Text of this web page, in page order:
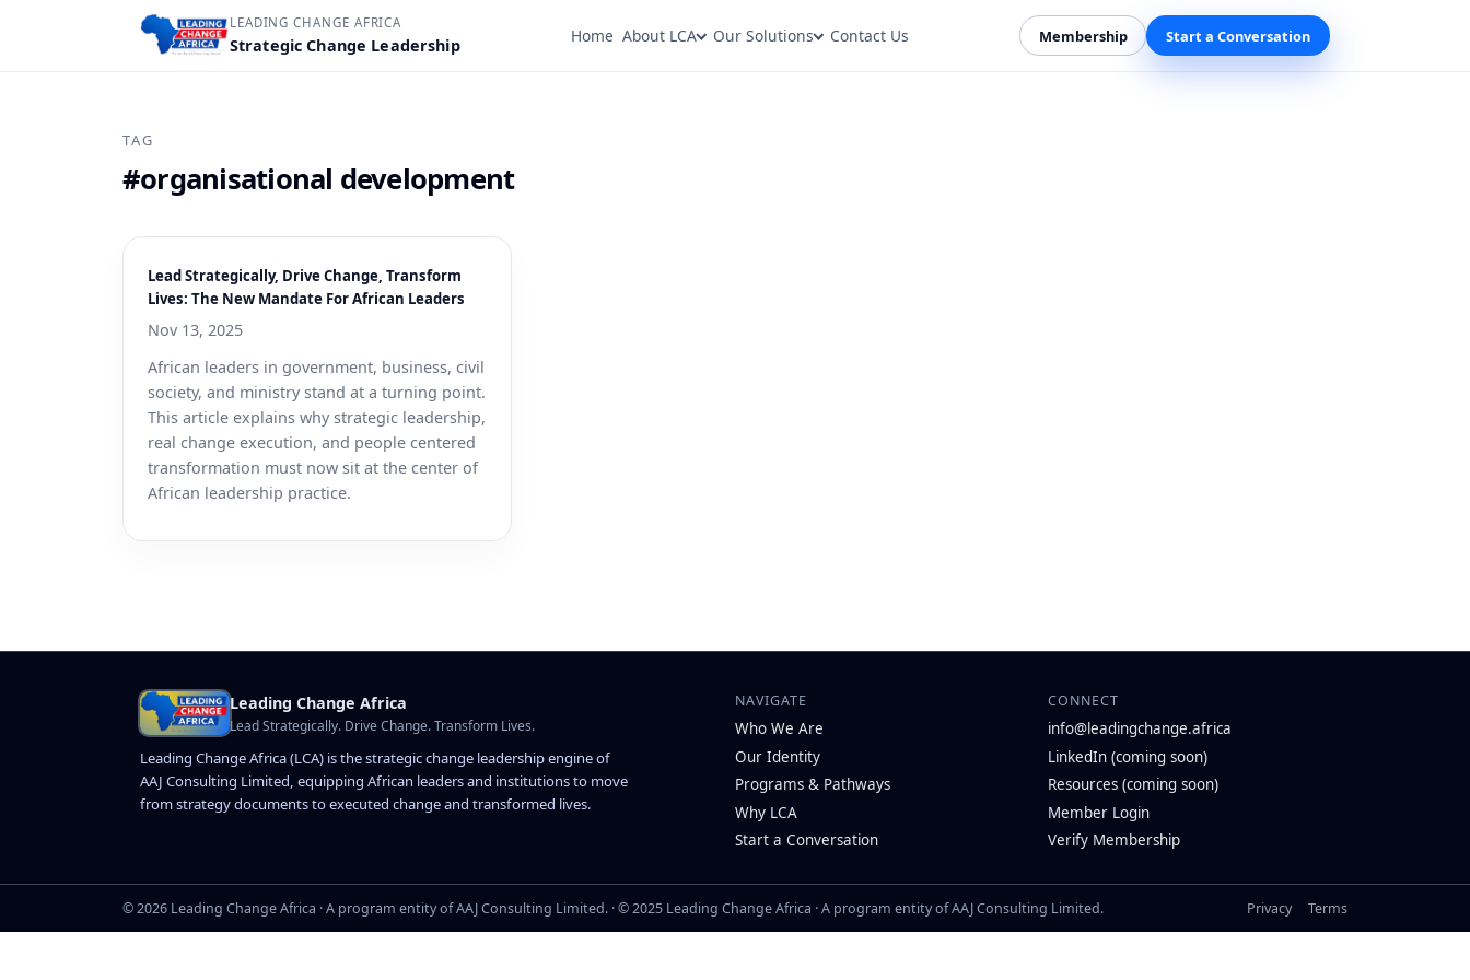
LEADING CHANGE AFRICA
Strategic Change Leadership Home About LCA Our Solutions Contact Us Membership Start a Conversation
TAG
#organisational development
Lead Strategically, Drive Change, Transform
Lives: The New Mandate For African Leaders
Nov 13, 2025
African leaders in government, business, civil
society, and ministry stand at a turning point.
This article explains why strategic leadership,
real change execution, and people centered
transformation must now sit at the center of
African leadership practice.
Leading Change Africa
Lead Strategically. Drive Change. Transform Lives.
Leading Change Africa (LCA) is the strategic change leadership engine of
AAJ Consulting Limited, equipping African leaders and institutions to move
from strategy documents to executed change and transformed lives.
NAVIGATE
Who We Are
Our Identity
Programs & Pathways
Why LCA
Start a Conversation
CONNECT
info@leadingchange.africa
LinkedIn (coming soon)
Resources (coming soon)
Member Login
Verify Membership
© 2026 Leading Change Africa · A program entity of AAJ Consulting Limited. · © 2025 Leading Change Africa · A program entity of AAJ Consulting Limited. Privacy Terms